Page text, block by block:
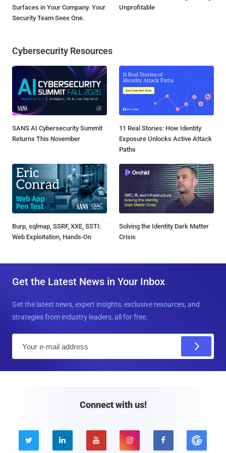
Surfaces in Your Company. Your
Security Team Sees One.
Unprofitable
Cybersecurity Resources
SANS AI Cybersecurity Summit
Returns This November
11 Real Stories: How Identity
Exposure Unlocks Active Attack
Paths
Burp, sqlmap, SSRF, XXE, SSTI:
Web Exploitation, Hands-On
Solving the Identity Dark Matter
Crisis
Get the Latest News in Your Inbox
Get the latest news, expert insights, exclusive resources, and
strategies from industry leaders, all for free.
Connect with us!
    